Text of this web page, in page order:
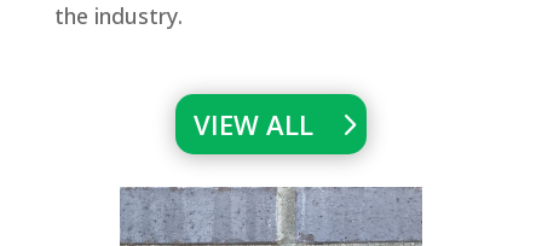
the industry.
VIEW ALL